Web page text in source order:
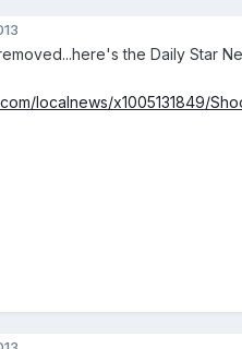
the Daily Star
localnews/x1005131849/